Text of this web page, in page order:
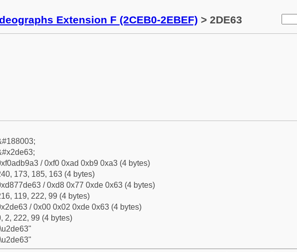
Extension F (2CEB0-2EBEF) > 2DE63
/ 0xf0 0xad 0xb9 0xa3 (4 bytes)
173, 185, 163 (4 bytes)
/ 0xd8 0x77 0xde 0x63 (4 bytes)
119, 222, 99 (4 bytes)
/ 0x00 0x02 0xde 0x63 (4 bytes)
2, 222, 99 (4 bytes)